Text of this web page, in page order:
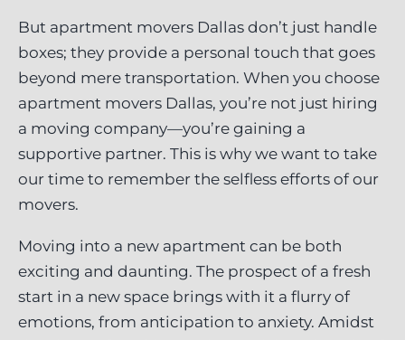
But apartment movers Dallas don’t just handle
boxes; they provide a personal touch that goes
beyond mere transportation. When you choose
apartment movers Dallas, you’re not just hiring
a moving company—you’re gaining a
supportive partner. This is why we want to take
our time to remember the selfless efforts of our
movers.
Moving into a new apartment can be both
exciting and daunting. The prospect of a fresh
start in a new space brings with it a flurry of
emotions, from anticipation to anxiety. Amidst